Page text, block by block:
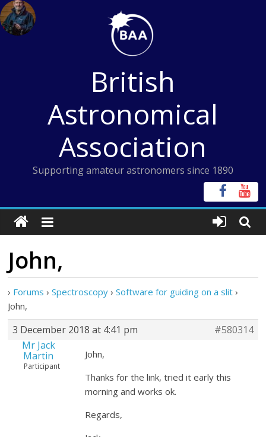
Skip
to
content
British
Astronomical
Association
Supporting amateur astronomers since 1890
John,
› Forums › Spectroscopy › Software for guiding on a slit ›
John,
3 December 2018 at 4:41 pm
#580314
Mr Jack
Martin
Participant
John,
Thanks for the link, tried it early this
morning and works ok.
Regards,